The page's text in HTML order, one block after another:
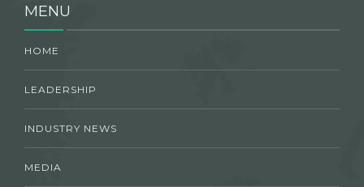
MENU
HOME
LEADERSHIP
INDUSTRY NEWS
MEDIA